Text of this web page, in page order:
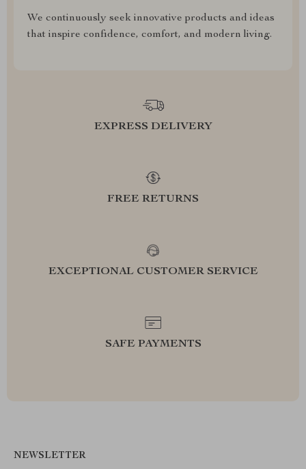
We continuously seek innovative products and ideas
that inspire confidence, comfort, and modern living.
EXPRESS DELIVERY
FREE RETURNS
EXCEPTIONAL CUSTOMER SERVICE
SAFE PAYMENTS
NEWSLETTER